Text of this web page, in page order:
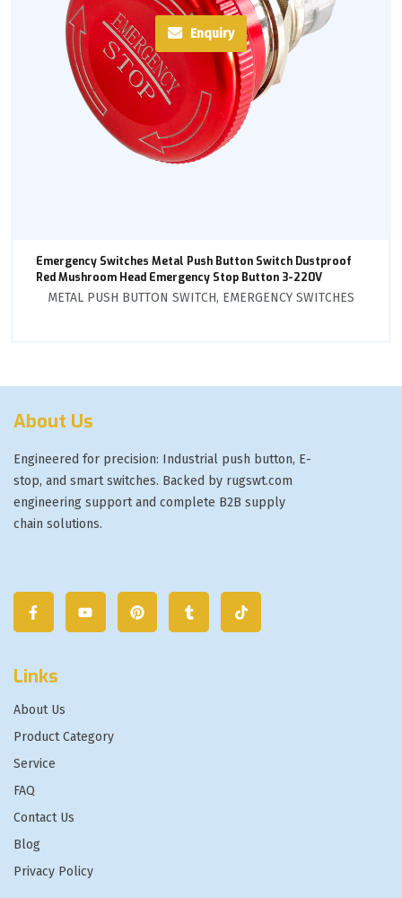
Enquiry
Emergency Switches Metal Push Button Switch Dustproof
Red Mushroom Head Emergency Stop Button 3-220V
METAL PUSH BUTTON SWITCH, EMERGENCY SWITCHES
About Us
Engineered for precision: Industrial push button, E-
stop, and smart switches. Backed by rugswt.com
engineering support and complete B2B supply
chain solutions.
Links
About Us
Product Category
Service
FAQ
Contact Us
Blog
Privacy Policy